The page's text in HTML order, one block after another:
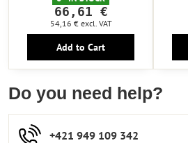
66,61 €
54,16 € excl. VAT
Add to Cart
Do you need help?
+421 949 109 342